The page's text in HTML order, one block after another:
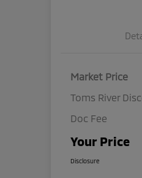
Market Price
Toms River
Doc Fee
Your Price
Disclosure